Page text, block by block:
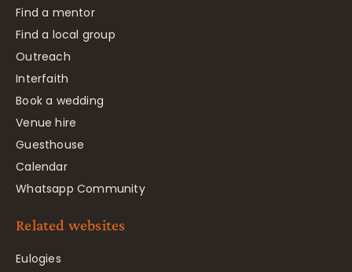
Find a mentor
Find a local group
Outreach
Interfaith
Book a wedding
Venue hire
Guesthouse
Calendar
Whatsapp Community
Related websites
Eulogies